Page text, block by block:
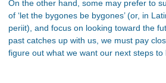
On the other hand, some may prefer to
of ‘let the bygones be bygones’ (or, in
periit), and focus on looking toward the
past catches up with us, we must pay
figure out what we want our next steps to